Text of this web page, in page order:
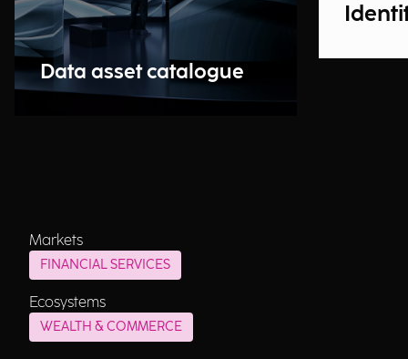
Data asset catalogue
Markets
FINANCIAL SERVICES
Ecosystems
WEALTH & COMMERCE